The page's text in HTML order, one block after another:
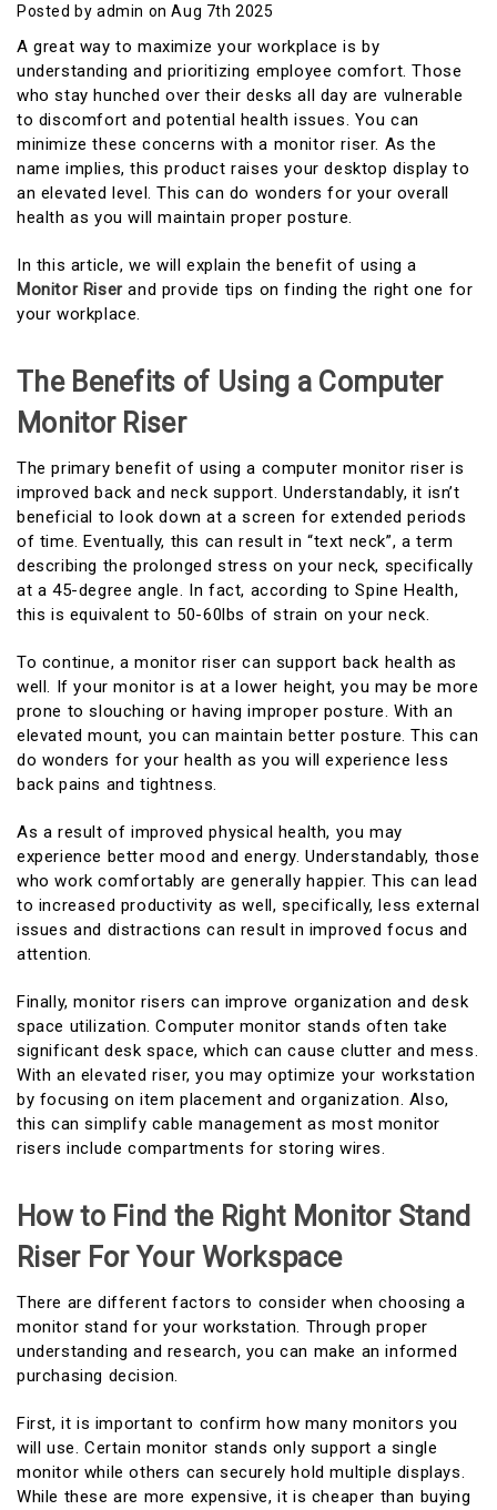
Posted by admin on Aug 7th 2025
A great way to maximize your workplace is by
understanding and prioritizing employee comfort. Those
who stay hunched over their desks all day are vulnerable
to discomfort and potential health issues. You can
minimize these concerns with a monitor riser. As the
name implies, this product raises your desktop display to
an elevated level. This can do wonders for your overall
health as you will maintain proper posture.
In this article, we will explain the benefit of using a
Monitor Riserand provide tips on finding the right one for
your workplace.
The Benefits of Using a Computer
Monitor Riser
The primary benefit of using a computer monitor riser is
improved back and neck support. Understandably, it isn’t
beneficial to look down at a screen for extended periods
of time. Eventually, this can result in “text neck”, a term
describing the prolonged stress on your neck, specifically
at a 45-degree angle. In fact, according to Spine Health,
this is equivalent to 50-60lbs of strain on your neck.
To continue, a monitor riser can support back health as
well. If your monitor is at a lower height, you may be more
prone to slouching or having improper posture. With an
elevated mount, you can maintain better posture. This can
do wonders for your health as you will experience less
back pains and tightness.
As a result of improved physical health, you may
experience better mood and energy. Understandably, those
who work comfortably are generally happier. This can lead
to increased productivity as well, specifically, less external
issues and distractions can result in improved focus and
attention.
Finally, monitor risers can improve organization and desk
space utilization. Computer monitor stands often take
significant desk space, which can cause clutter and mess.
With an elevated riser, you may optimize your workstation
by focusing on item placement and organization. Also,
this can simplify cable management as most monitor
risers include compartments for storing wires.
How to Find the Right Monitor Stand
Riser For Your Workspace
There are different factors to consider when choosing a
monitor stand for your workstation. Through proper
understanding and research, you can make an informed
purchasing decision.
First, it is important to confirm how many monitors you
will use. Certain monitor stands only support a single
monitor while others can securely hold multiple displays.
While these are more expensive, it is cheaper than buying